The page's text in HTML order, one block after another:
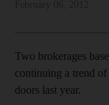
Two brokerages
continuing a trend
doors last year.